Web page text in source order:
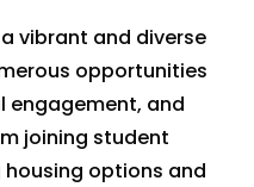
a vibrant and diverse
opportunities
engagement, and
joining student
options and